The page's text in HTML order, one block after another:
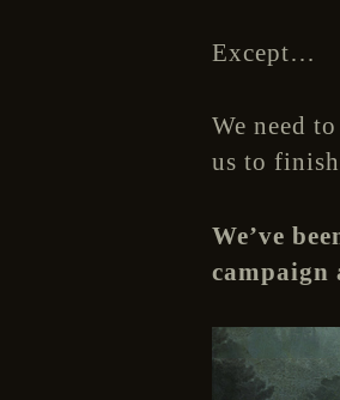
Except…
We need
us to
We’ve
campaign